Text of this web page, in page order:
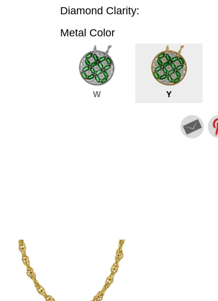
Diamond Clarity:
Metal Color
W Y